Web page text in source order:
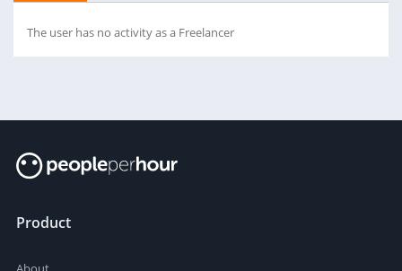
The user has no activity as a Freelancer
Product